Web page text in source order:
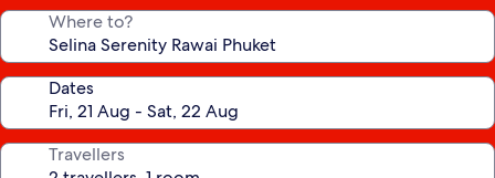
Where to?
Dates
Travellers